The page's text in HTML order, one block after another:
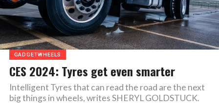
GADGETWHEELS
CES 2024: Tyres get even smarter
Intelligent Tyres that can read the road are the next
big things in wheels, writes SHERYL GOLDSTUCK.